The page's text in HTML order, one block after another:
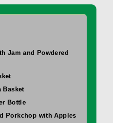
Jam and Powdered
Basket
Bottle
Porkchop with Apples